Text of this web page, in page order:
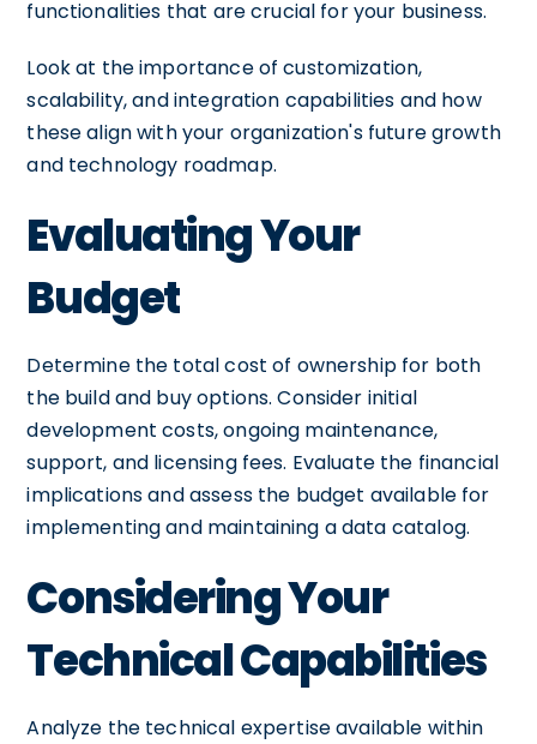
functionalities that are crucial for your business.
Look at the importance of customization,
scalability, and integration capabilities and how
these align with your organization's future growth
and technology roadmap.
Evaluating Your
Budget
Determine the total cost of ownership for both
the build and buy options. Consider initial
development costs, ongoing maintenance,
support, and licensing fees. Evaluate the financial
implications and assess the budget available for
implementing and maintaining a data catalog.
Considering Your
Technical Capabilities
Analyze the technical expertise available within